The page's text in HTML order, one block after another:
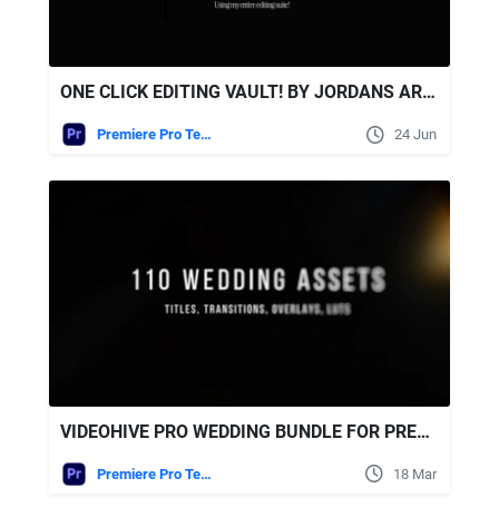
ONE CLICK EDITING VAULT! BY JORDANS ARCHIVESS
Premiere Pro Templates 24 Jun
VIDEOHIVE PRO WEDDING BUNDLE FOR PREMIERE PRO – TRANSITIONS, TITLES, LUTS, OVERLAYS
Premiere Pro Templates 18 Mar